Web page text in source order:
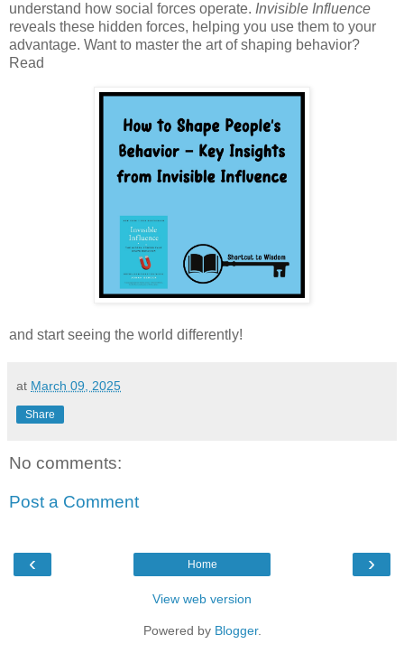
understand how social forces operate. Invisible Influence
reveals these hidden forces, helping you use them to your
advantage. Want to master the art of shaping behavior?
Read
and start seeing the world differently!
at March 09, 2025
Share
No comments:
Post a Comment
‹ ›
Home
View web version
Powered by Blogger.